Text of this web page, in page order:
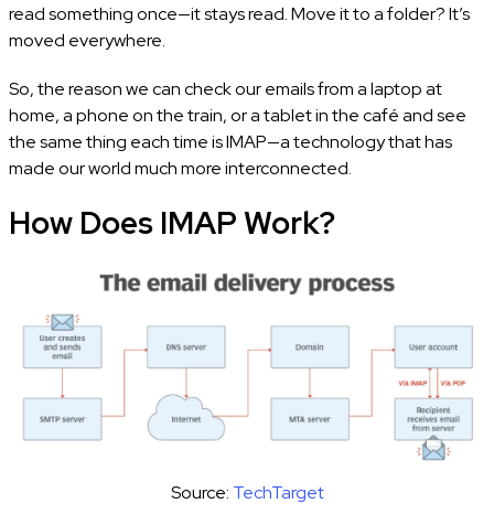
read something once—it stays read. Move it to a folder? It’s
moved everywhere.
So, the reason we can check our emails from a laptop at
home, a phone on the train, or a tablet in the café and see
the same thing each time is IMAP—a technology that has
made our world much more interconnected.
How Does IMAP Work?
Source: TechTarget